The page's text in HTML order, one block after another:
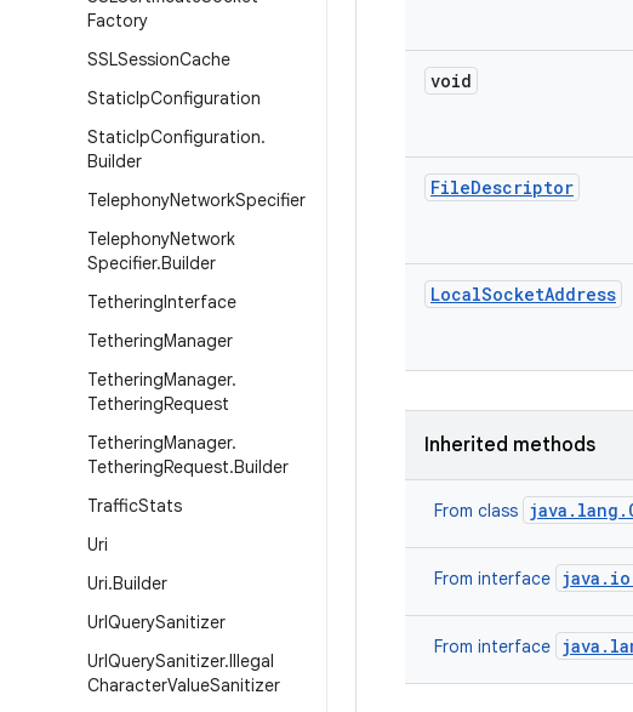
Factory
SSLSessionCache
StaticIpConfiguration
StaticIpConfiguration.
Builder
TelephonyNetworkSpecifier
TelephonyNetwork
Specifier.Builder
TetheringInterface
TetheringManager
TetheringManager.
TetheringRequest
TetheringManager.
TetheringRequest.Builder
TrafficStats
Uri
Uri.Builder
UrlQuerySanitizer
UrlQuerySanitizer.Illegal
CharacterValueSanitizer
void
FileDescriptor
LocalSocketAddress
Inherited methods
From class
From interface
From interface